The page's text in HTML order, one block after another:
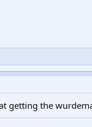
getting the